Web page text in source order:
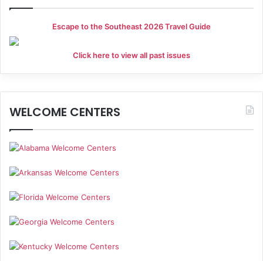
Escape to the Southeast 2026 Travel Guide
Click here to view all past issues
WELCOME CENTERS